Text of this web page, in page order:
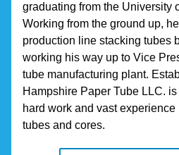
graduating from the University
Working from the ground up,
production line stacking tubes
working his way up to Vice
tube manufacturing plant.
Hampshire Paper Tube LLC.
hard work and vast
tubes and cores.